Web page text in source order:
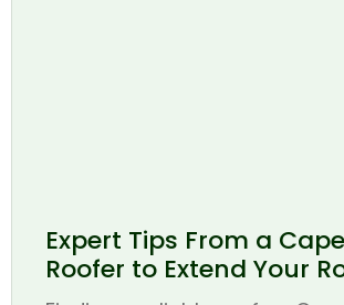
Expert Tips From a
Roofer to Extend Your